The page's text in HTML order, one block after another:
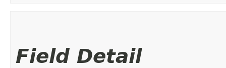
Field Detail